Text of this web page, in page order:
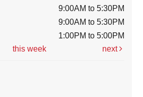
9:00AM to 5:30PM
9:00AM to 5:30PM
1:00PM to 5:00PM
this week next